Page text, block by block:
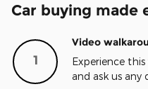
Car buying made
1
Video
Experience
and ask us any